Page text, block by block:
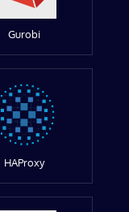
Gurobi
HAProxy